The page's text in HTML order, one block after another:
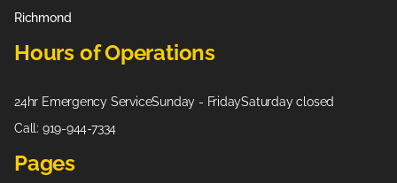
Richmond
Hours of Operations
24hr Emergency ServiceSunday - FridaySaturday closed
Call: 919-944-7334
Pages